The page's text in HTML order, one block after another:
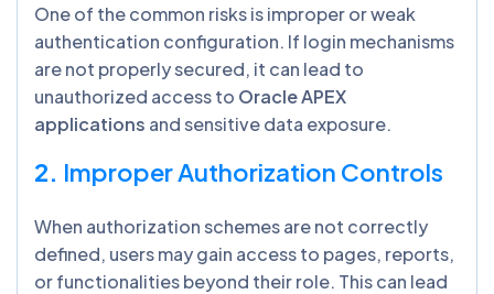
One of the common risks is improper or weak
authentication configuration. If login mechanisms
are not properly secured, it can lead to
unauthorized access to Oracle APEX
applications and sensitive data exposure.
2. Improper Authorization Controls
When authorization schemes are not correctly
defined, users may gain access to pages, reports,
or functionalities beyond their role. This can lead